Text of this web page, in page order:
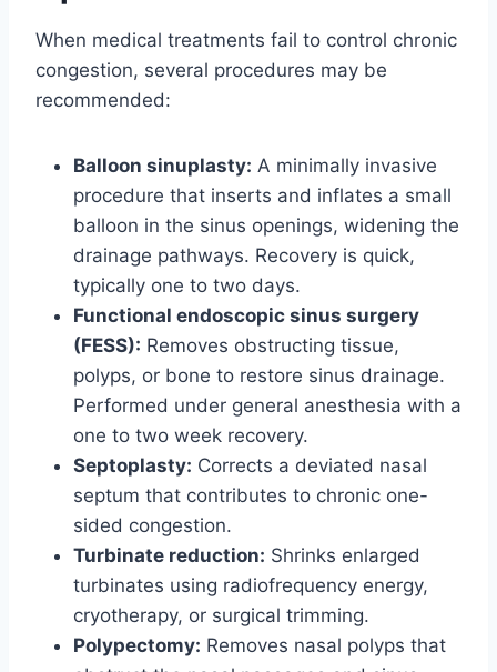
When medical treatments fail to control chronic
congestion, several procedures may be
recommended:
Balloon sinuplasty: A minimally invasive
procedure that inserts and inflates a small
balloon in the sinus openings, widening the
drainage pathways. Recovery is quick,
typically one to two days.
Functional endoscopic sinus surgery
(FESS): Removes obstructing tissue,
polyps, or bone to restore sinus drainage.
Performed under general anesthesia with a
one to two week recovery.
Septoplasty: Corrects a deviated nasal
septum that contributes to chronic one-
sided congestion.
Turbinate reduction: Shrinks enlarged
turbinates using radiofrequency energy,
cryotherapy, or surgical trimming.
Polypectomy: Removes nasal polyps that